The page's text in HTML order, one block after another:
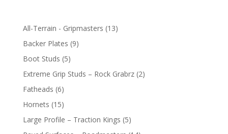
All-Terrain - Gripmasters 1313
Backer Plates 99
Boot Studs 55
products
Extreme Grip Studs – Rock Grabrz 22
Fatheads 66
products
Hornets 1515
products
Large Profile – Traction Kings 55
products